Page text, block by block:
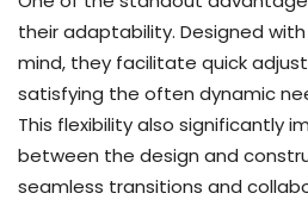
their adaptability. Designed
mind, they facilitate quick
satisfying the often dynamic
This flexibility also significantly
between the design and
seamless transitions and